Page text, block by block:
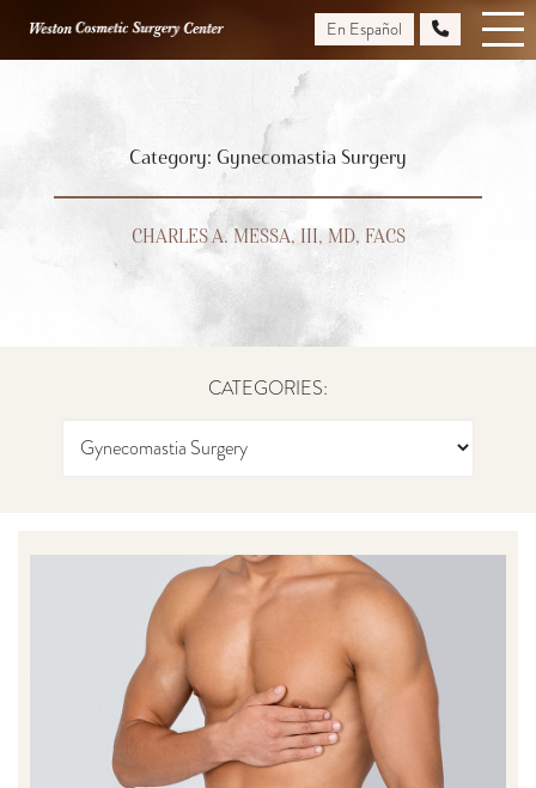
En Español
Category: Gynecomastia Surgery
CHARLES A. MESSA, III, MD, FACS
CATEGORIES: